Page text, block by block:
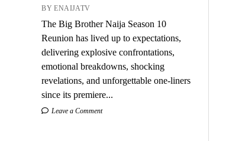
BY ENAIJATV
The Big Brother Naija Season 10
Reunion has lived up to expectations,
delivering explosive confrontations,
emotional breakdowns, shocking
revelations, and unforgettable one-liners
since its premiere...
Leave a Comment